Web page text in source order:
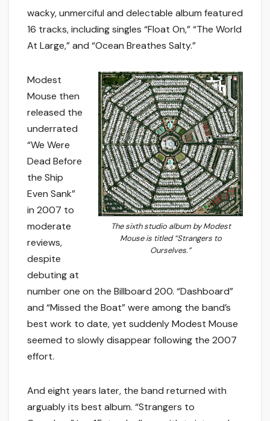
wacky, unmerciful and delectable album featured
16 tracks, including singles “Float On,” “The World
At Large,” and “Ocean Breathes Salty.”
The sixth studio album by Modest
Mouse is titled “Strangers to
Ourselves.”
Modest
Mouse then
released the
underrated
“We Were
Dead Before
the Ship
Even Sank”
in 2007 to
moderate
reviews,
despite
debuting at
number one on the Billboard 200. “Dashboard”
and “Missed the Boat” were among the band’s
best work to date, yet suddenly Modest Mouse
seemed to slowly disappear following the 2007
effort.
And eight years later, the band returned with
arguably its best album. “Strangers to